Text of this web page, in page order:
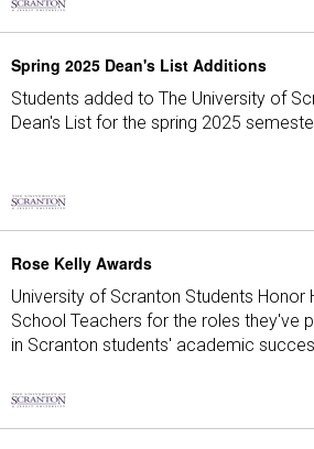
Spring 2025 Dean's List Additions
Students added to The University of
Dean's List for the spring 2025
Rose Kelly Awards
University of Scranton Students Honor
School Teachers for the roles they've
in Scranton students' academic